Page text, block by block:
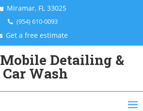
Miramar, FL 33025
(954) 610-0093
Get a free estimate
Detailing &
Car Wash